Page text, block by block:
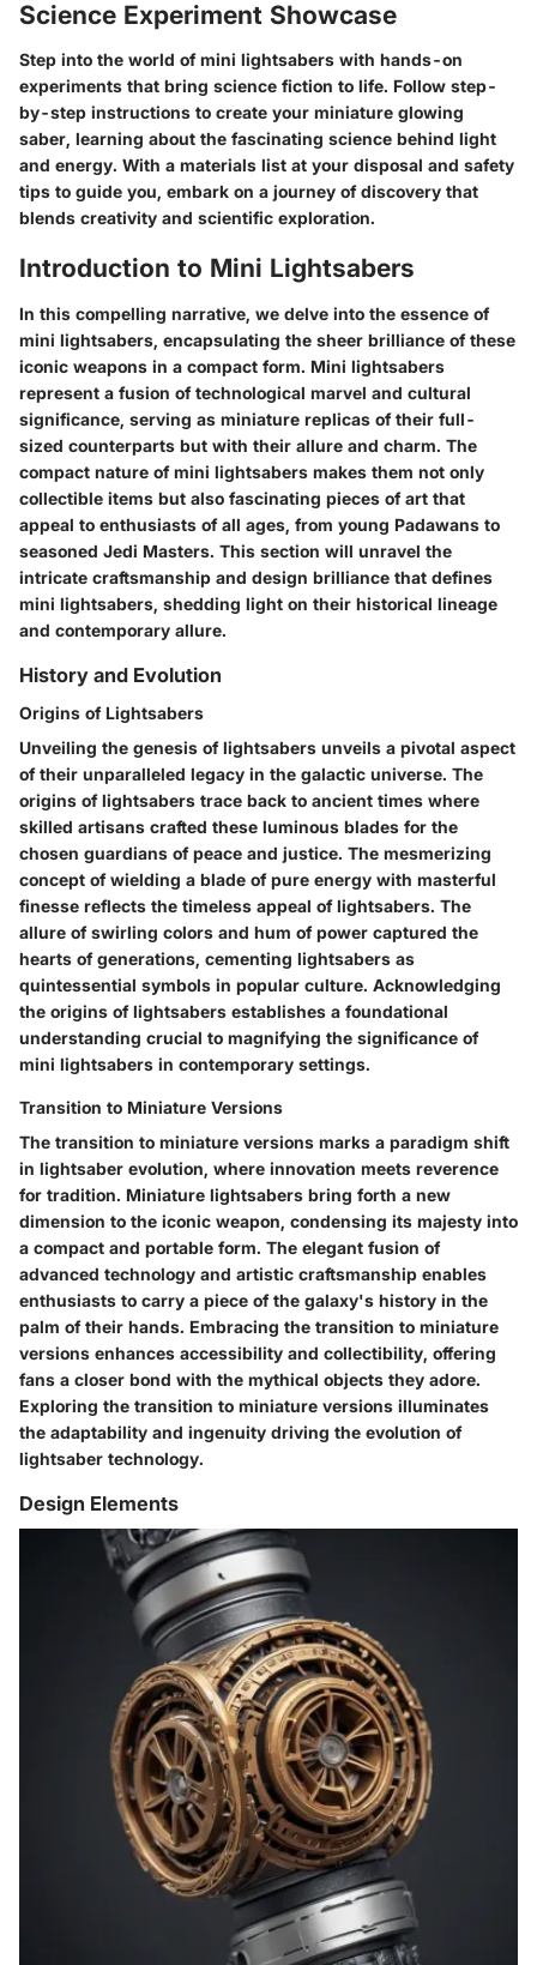
Science Experiment Showcase
Step into the world of mini lightsabers with hands-on
experiments that bring science fiction to life. Follow step-
by-step instructions to create your miniature glowing
saber, learning about the fascinating science behind light
and energy. With a materials list at your disposal and safety
tips to guide you, embark on a journey of discovery that
blends creativity and scientific exploration.
Introduction to Mini Lightsabers
In this compelling narrative, we delve into the essence of
mini lightsabers, encapsulating the sheer brilliance of these
iconic weapons in a compact form. Mini lightsabers
represent a fusion of technological marvel and cultural
significance, serving as miniature replicas of their full-
sized counterparts but with their allure and charm. The
compact nature of mini lightsabers makes them not only
collectible items but also fascinating pieces of art that
appeal to enthusiasts of all ages, from young Padawans to
seasoned Jedi Masters. This section will unravel the
intricate craftsmanship and design brilliance that defines
mini lightsabers, shedding light on their historical lineage
and contemporary allure.
History and Evolution
Origins of Lightsabers
Unveiling the genesis of lightsabers unveils a pivotal aspect
of their unparalleled legacy in the galactic universe. The
origins of lightsabers trace back to ancient times where
skilled artisans crafted these luminous blades for the
chosen guardians of peace and justice. The mesmerizing
concept of wielding a blade of pure energy with masterful
finesse reflects the timeless appeal of lightsabers. The
allure of swirling colors and hum of power captured the
hearts of generations, cementing lightsabers as
quintessential symbols in popular culture. Acknowledging
the origins of lightsabers establishes a foundational
understanding crucial to magnifying the significance of
mini lightsabers in contemporary settings.
Transition to Miniature Versions
The transition to miniature versions marks a paradigm shift
in lightsaber evolution, where innovation meets reverence
for tradition. Miniature lightsabers bring forth a new
dimension to the iconic weapon, condensing its majesty into
a compact and portable form. The elegant fusion of
advanced technology and artistic craftsmanship enables
enthusiasts to carry a piece of the galaxy's history in the
palm of their hands. Embracing the transition to miniature
versions enhances accessibility and collectibility, offering
fans a closer bond with the mythical objects they adore.
Exploring the transition to miniature versions illuminates
the adaptability and ingenuity driving the evolution of
lightsaber technology.
Design Elements